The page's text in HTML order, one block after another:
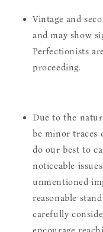
Vintage and
and may show
Perfectionists
proceeding.
Due to the
be minor traces
do our best to
noticeable
unmentioned
reasonable
carefully